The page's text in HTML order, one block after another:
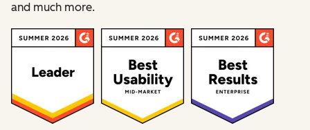
and much more.